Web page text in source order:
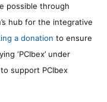
possible through
hub for the integrative
a donation to ensure
‘PCIbex’ under
support PCIbex